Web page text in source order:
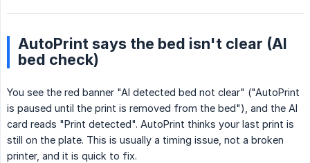
AutoPrint says the bed isn't clear (AI
bed check)
You see the red banner "AI detected bed not clear" ("AutoPrint
is paused until the print is removed from the bed"), and the AI
card reads "Print detected". AutoPrint thinks your last print is
still on the plate. This is usually a timing issue, not a broken
printer, and it is quick to fix.